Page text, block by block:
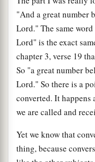
"And a great number
Lord." The same
Lord" is the exact
chapter 3, verse 19
So "a great number
Lord." So there is a
converted. It happens
we are called and
Yet we know that
thing, because